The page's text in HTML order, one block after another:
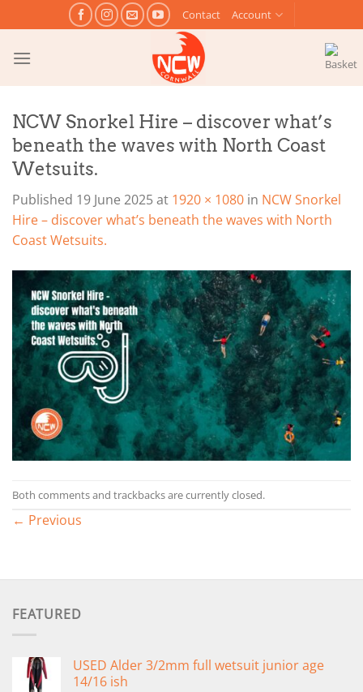
to
content
Contact Account
NCW Snorkel Hire – discover what’s
beneath the waves with North Coast
Wetsuits.
Published 19 June 2025at 1920 × 1080 in NCW Snorkel
Hire – discover what’s beneath the waves with North
Coast Wetsuits.
Both comments and trackbacks are currently closed.
← Previous
FEATURED
USED Alder 3/2mm full wetsuit junior age
14/16 ish